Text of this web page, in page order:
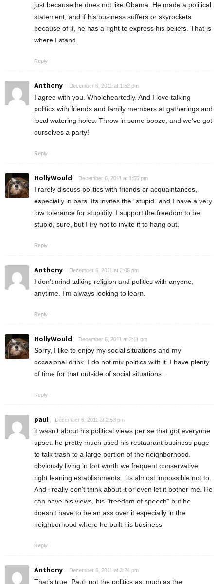
just because he does not like Obama. He made a political
statement, and if his business suffers or skyrockets
because of it, he has a right to express his beliefs. That is
where I stand.
Reply
Anthony December 6, 2011 at 1:52 pm
I agree with you. Wholeheartedly. And I love talking
politics with friends and family members at gatherings and
local watering holes. Throw in some booze, and we’ve got
ourselves a party!
Reply
HollyWould December 6, 2011 at 1:55 pm
I rarely discuss politics with friends or acquaintances,
especially in bars. Its invites the “stupid” and I have a very
low tolerance for stupidity. I support the freedom to be
stupid, sure, but I try not to invite it to hang out.
Reply
Anthony December 6, 2011 at 2:06 pm
I don’t mind talking religion and politics with anyone,
anytime. I’m always looking to learn.
Reply
HollyWould December 6, 2011 at 2:11 pm
Sorry, I like to enjoy my social situations and my
occasional drink. I do not mix politics with it. I have plenty
of time for that outside of social situations…
Reply
paul December 6, 2011 at 2:53 pm
it wasn’t about his political views per se that got everyone
upset. he pretty much used his restaurant business page
to talk trash to a large portion of the neighborhood.
obviously living in fort worth we frequent conservative
right leaning establishments.. its almost impossible not to.
And i really don’t think about it or even let it bother me. He
can have his views, his “freedom of speech” but he
doesn’t have to be an ass over it especially in the
neighborhood where he built his business.
Reply
Anthony December 6, 2011 at 3:24 pm
That’s true, Paul: not the politics as much as the